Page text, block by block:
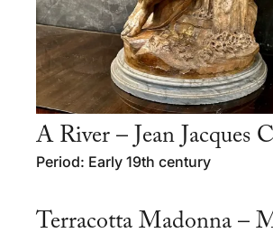
A River – Jean Jacques
Period: Early 19th century
Terracotta Madonna –